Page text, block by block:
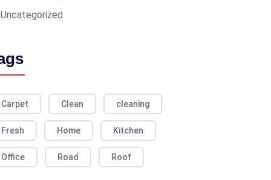
Uncategorized
Carpet Clean cleaning
Fresh Home Kitchen
Office Road Roof